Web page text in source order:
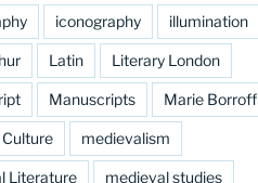
iconography illumination
Latin Literary London
Manuscripts Marie Borroff
medievalism
Literature medieval studies